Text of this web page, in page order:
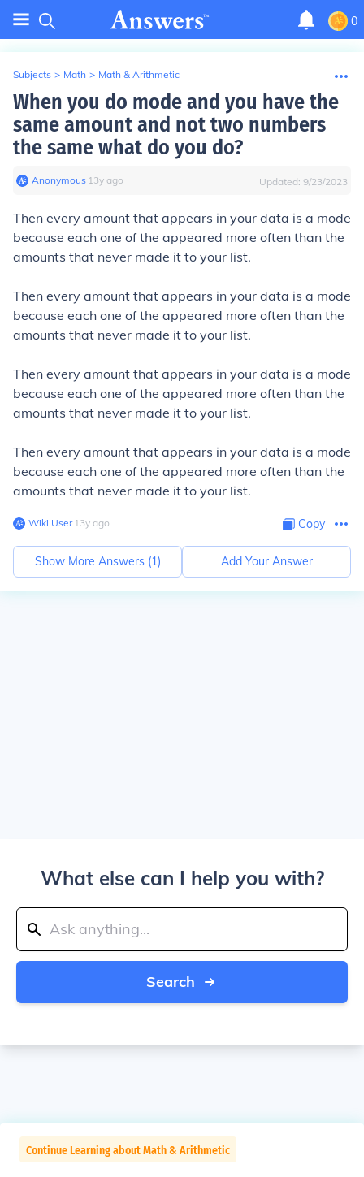
0
Subjects > Math > Math & Arithmetic
When you do mode and you have the
same amount and not two numbers
the same what do you do?
Anonymous∙ 13y ago Updated: 9/23/2023
Then every amount that appears in your data is a mode
because each one of the appeared more often than the
amounts that never made it to your list.
Then every amount that appears in your data is a mode
because each one of the appeared more often than the
amounts that never made it to your list.
Then every amount that appears in your data is a mode
because each one of the appeared more often than the
amounts that never made it to your list.
Then every amount that appears in your data is a mode
because each one of the appeared more often than the
amounts that never made it to your list.
Wiki User∙13y ago Copy
Show More Answers (1) Add Your Answer
What else can I help you with?
Search
Continue Learning about Math & Arithmetic